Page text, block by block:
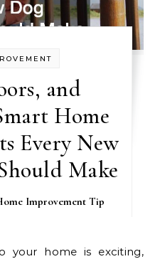
and
Home
Every New
Make
Improvement Tip